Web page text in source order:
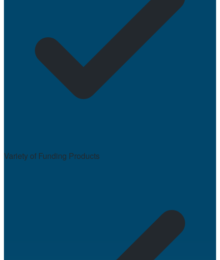
Variety of Funding Products